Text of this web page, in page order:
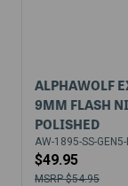
ALPHAWOLF
9MM FLASH
POLISHED
AW-1895-SS-
$49.95
$54.95